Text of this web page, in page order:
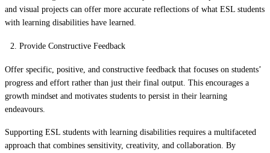
and visual projects can offer more accurate reflections of what ESL students
with learning disabilities have learned.
Provide Constructive Feedback
Offer specific, positive, and constructive feedback that focuses on students’
progress and effort rather than just their final output. This encourages a
growth mindset and motivates students to persist in their learning
endeavours.
Supporting ESL students with learning disabilities requires a multifaceted
approach that combines sensitivity, creativity, and collaboration. By